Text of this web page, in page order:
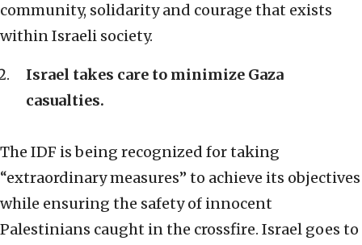
community, solidarity and courage that exists
within Israeli society.
Israel takes care to minimize Gaza
casualties.
The IDF is being recognized for taking
“extraordinary measures” to achieve its objectives
while ensuring the safety of innocent
Palestinians caught in the crossfire. Israel goes to